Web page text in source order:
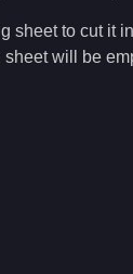
sheet to cut it
will be